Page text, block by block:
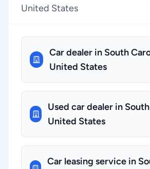
United States
Car dealer in South
United States
Used car dealer in
United States
Car leasing service in